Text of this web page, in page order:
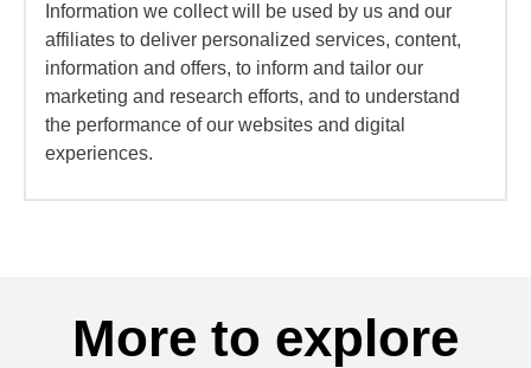
Information we collect will be used by us and our
affiliates to deliver personalized services, content,
information and offers, to inform and tailor our
marketing and research efforts, and to understand
the performance of our websites and digital
experiences.
More to explore